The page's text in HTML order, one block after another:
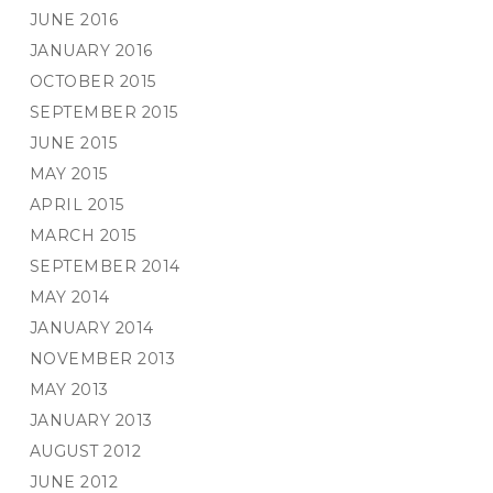
JUNE 2016
JANUARY 2016
OCTOBER 2015
SEPTEMBER 2015
JUNE 2015
MAY 2015
APRIL 2015
MARCH 2015
SEPTEMBER 2014
MAY 2014
JANUARY 2014
NOVEMBER 2013
MAY 2013
JANUARY 2013
AUGUST 2012
JUNE 2012